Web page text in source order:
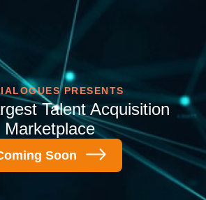
PRESENTS
TalentAcquisition
Marketplace
Soon